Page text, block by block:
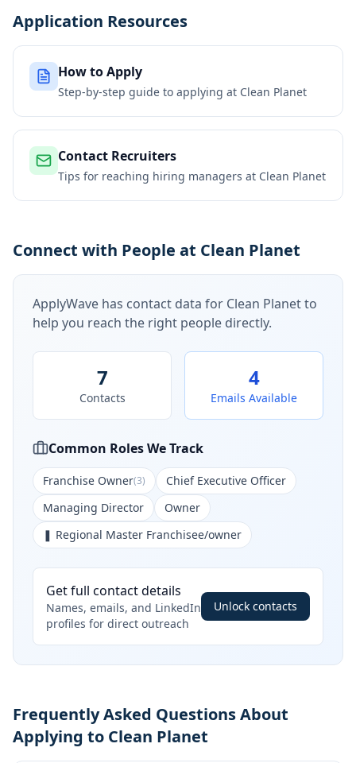
Application Resources
How to Apply
Step-by-step guide to applying at Clean Planet
Contact Recruiters
Tips for reaching hiring managers at Clean Planet
Connect with People at Clean Planet
ApplyWave has contact data for Clean Planetto
help you reach the right people directly.
7
Contacts
4
Emails Available
Common Roles We Track
Franchise Owner(3)
Chief Executive Officer
Managing Director
Owner
❚ Regional Master Franchisee/owner
Get full contact details
Names, emails, and LinkedIn
profiles for direct outreach
Unlock contacts
Frequently Asked Questions About
Applying to Clean Planet